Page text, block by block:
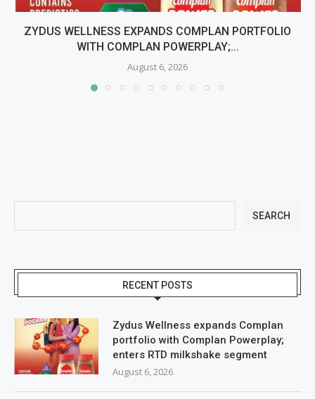
ZYDUS WELLNESS EXPANDS COMPLAN PORTFOLIO
WITH COMPLAN POWERPLAY;...
August 6, 2026
SEARCH
RECENT POSTS
Zydus Wellness expands Complan
portfolio with Complan Powerplay;
enters RTD milkshake segment
August 6, 2026